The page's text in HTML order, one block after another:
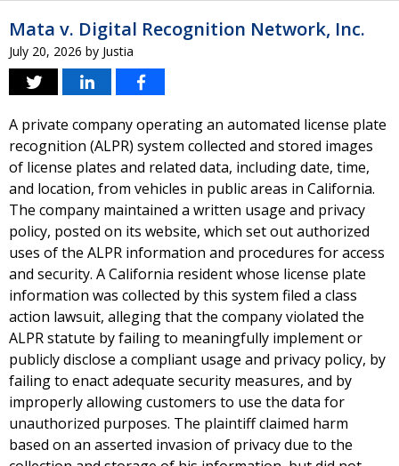
Mata v. Digital Recognition Network, Inc.
July 20, 2026 by Justia
A private company operating an automated license plate
recognition (ALPR) system collected and stored images
of license plates and related data, including date, time,
and location, from vehicles in public areas in California.
The company maintained a written usage and privacy
policy, posted on its website, which set out authorized
uses of the ALPR information and procedures for access
and security. A California resident whose license plate
information was collected by this system filed a class
action lawsuit, alleging that the company violated the
ALPR statute by failing to meaningfully implement or
publicly disclose a compliant usage and privacy policy, by
failing to enact adequate security measures, and by
improperly allowing customers to use the data for
unauthorized purposes. The plaintiff claimed harm
based on an asserted invasion of privacy due to the